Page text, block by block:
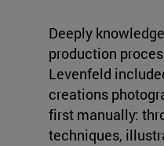
Deeply
production
Levenfeld
creations
first manually:
techniques,